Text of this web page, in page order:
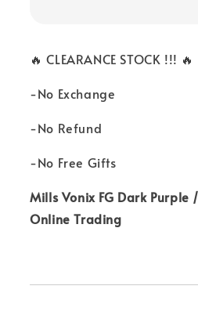
🔥 CLEARANCE STOCK !!! 🔥
-No Exchange
-No Refund
-No Free Gifts
Mills Vonix FG Dark
Online Trading